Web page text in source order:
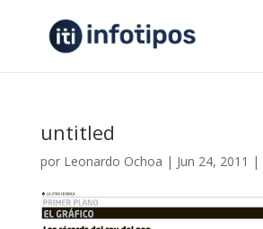
untitled
por Leonardo Ochoa | Jun 24, 2011 |